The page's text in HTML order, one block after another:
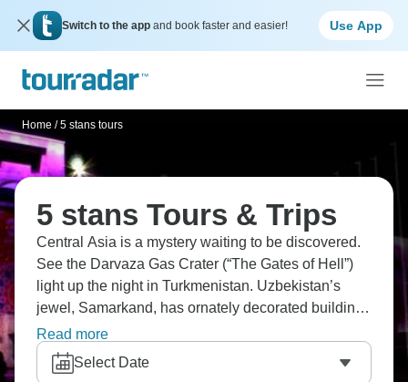
Switch to the app and book faster and easier! Use App
Home / 5 stans tours
5 stans Tours & Trips
Central Asia is a mystery waiting to be discovered.
See the Darvaza Gas Crater (“The Gates of Hell”)
light up the night in Turkmenistan. Uzbekistan’s
jewel, Samarkand, has ornately decorated buildings
that are jaw-dropping. Or maybe you’ll follow the
Silk Road from Almaty to Ashgabat. How about
staying in a Kyrgyz yurt? History, culture, and
Read more
Select Date